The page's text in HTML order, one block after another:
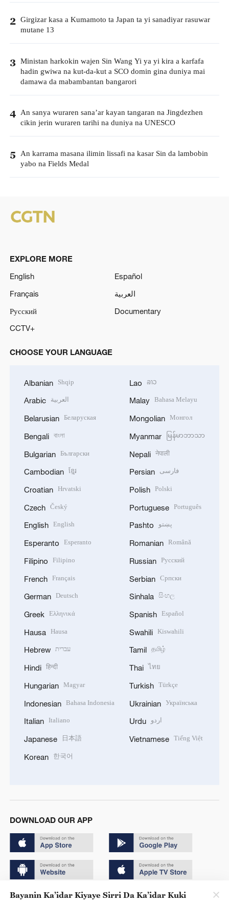
2 Girgizar kasa a Kumamoto ta Japan ta yi sanadiyar rasuwar
mutane 13
3 Ministan harkokin wajen Sin Wang Yi ya yi kira a karfafa
hadin gwiwa na kut-da-kut a SCO domin gina duniya mai
damawa da mabambantan bangarori
4 An sanya wuraren sana’ar kayan tangaran na Jingdezhen
cikin jerin wuraren tarihi na duniya na UNESCO
5 An karrama masana ilimin lissafi na kasar Sin da lambobin
yabo na Fields Medal
EXPLORE MORE
English
Español
Français
العربية
Русский
Documentary
CCTV+
CHOOSE YOUR LANGUAGE
Albanian Shqip
Arabic العربية
Belarusian Беларуская
Bengali বাংলা
Bulgarian Български
Cambodian ខ្មែរ
Croatian Hrvatski
Czech Český
English English
Esperanto Esperanto
Filipino Filipino
French Français
German Deutsch
Greek Ελληνικά
Hausa Hausa
Hebrew עברית
Hindi हिन्दी
Hungarian Magyar
Indonesian Bahasa Indonesia
Italian Italiano
Japanese 日本語
Korean 한국어
Lao ລາວ
Malay Bahasa Melayu
Mongolian Монгол
Myanmar မြန်မာဘာသာ
Nepali नेपाली
Persian فارسی
Polish Polski
Portuguese Português
Pashto پښتو
Romanian Română
Russian Русский
Serbian Српски
Sinhala සිංහල
Spanish Español
Swahili Kiswahili
Tamil தமிழ்
Thai ไทย
Turkish Türkçe
Ukrainian Українська
Urdu اردو
Vietnamese Tiếng Việt
DOWNLOAD OUR APP
Copyright © 2024 CGTN.
Bayanin Ka’idar Kiyaye Sirri Da Ka’idar Kuki